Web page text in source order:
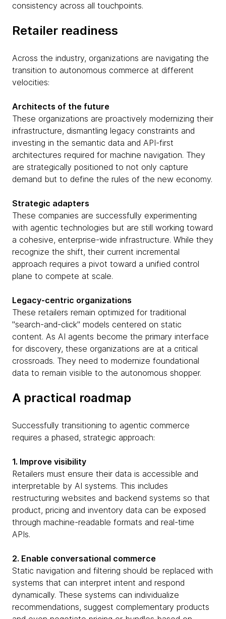
consistency across all touchpoints.
Retailer readiness
Across the industry, organizations are navigating the
transition to autonomous commerce at different
velocities:
Architects of the future
These organizations are proactively modernizing their
infrastructure, dismantling legacy constraints and
investing in the semantic data and API-first
architectures required for machine navigation. They
are strategically positioned to not only capture
demand but to define the rules of the new economy.
Strategic adapters
These companies are successfully experimenting
with agentic technologies but are still working toward
a cohesive, enterprise-wide infrastructure. While they
recognize the shift, their current incremental
approach requires a pivot toward a unified control
plane to compete at scale.
Legacy-centric organizations
These retailers remain optimized for traditional
"search-and-click" models centered on static
content. As AI agents become the primary interface
for discovery, these organizations are at a critical
crossroads. They need to modernize foundational
data to remain visible to the autonomous shopper.
A practical roadmap
Successfully transitioning to agentic commerce
requires a phased, strategic approach:
1. Improve visibility
Retailers must ensure their data is accessible and
interpretable by AI systems. This includes
restructuring websites and backend systems so that
product, pricing and inventory data can be exposed
through machine-readable formats and real-time
APIs.
2. Enable conversational commerce
Static navigation and filtering should be replaced with
systems that can interpret intent and respond
dynamically. These systems can individualize
recommendations, suggest complementary products